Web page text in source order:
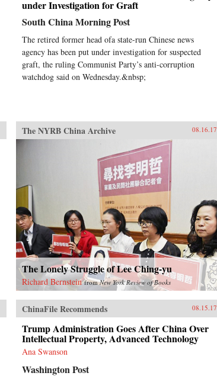
under Investigation for Graft
South China Morning Post
The retired former head ofa state-run Chinese news
agency has been put under investigation for suspected
graft, the ruling Communist Party’s anti-corruption
watchdog said on Wednesday.&nbsp;
The NYRB China Archive 08.16.17
The Lonely Struggle of Lee Ching-yu
Richard Bernstein fromNew York Review of Books
ChinaFile Recommends 08.15.17
Trump Administration Goes After China Over
Intellectual Property, Advanced Technology
Ana Swanson
Washington Post